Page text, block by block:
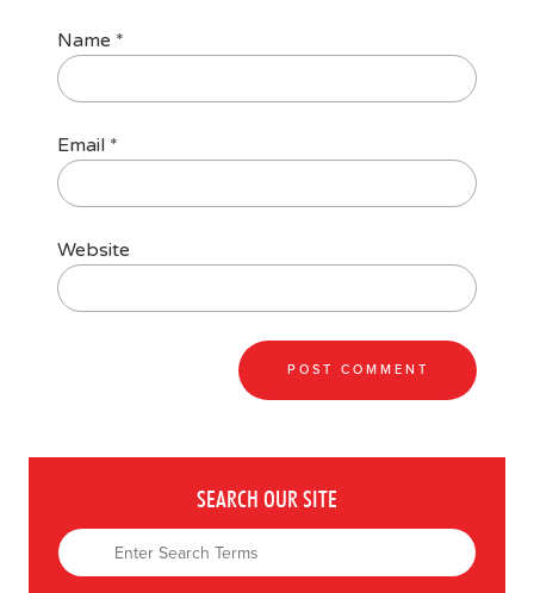
Name *
Email *
Website
SEARCH OUR SITE